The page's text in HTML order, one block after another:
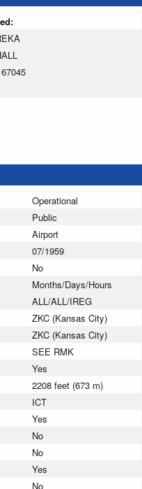
Operational
Public
Airport
07/1959
No
Months/Days/Hours
ALL/ALL/IREG
ZKC (Kansas City)
ZKC (Kansas City)
SEE RMK
Yes
2208 feet (673 m)
ICT
Yes
No
No
Yes
No